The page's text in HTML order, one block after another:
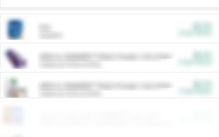
ARM & HAMMER™ Plant Power Cat Litter
ARM & HAMMER™ Plant Power Cat Litter